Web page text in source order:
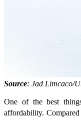
Source: Jad Limcaco/
One of the best
affordability.